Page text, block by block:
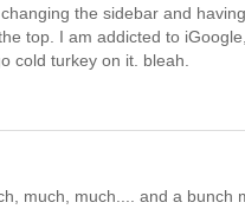
the sidebar and having
top. I am addicted to
cold turkey on it. bleah.
much, much.... and a bunch